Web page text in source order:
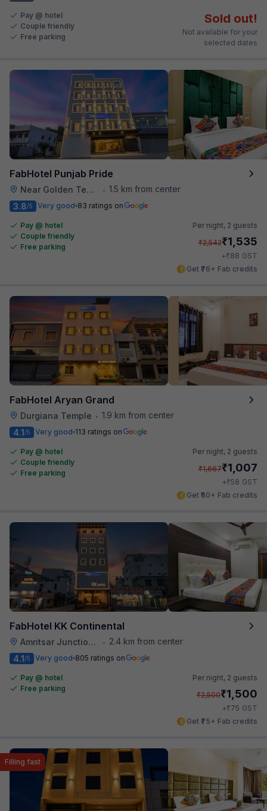
Pay @ hotel
Couple friendly
Free parking
Sold out!
Not available for your
selected dates
FabHotel Punjab Pride
Near Golden Temple • 1.5 km from center
3.8/5 Very good 83 ratings on
Pay @ hotel
Couple friendly
Free parking
Per night, 2 guests
₹2,542₹1,535
+₹88 GST
Get ₹76+ Fab credits
FabHotel Aryan Grand
Durgiana Temple • 1.9 km from center
4.1/5 Very good 113 ratings on
Pay @ hotel
Couple friendly
Free parking
Per night, 2 guests
₹1,667₹1,007
+₹58 GST
Get ₹50+ Fab credits
FabHotel KK Continental
Amritsar Junction Railway Station •
2.4 km from center
4.1/5 Very good 805 ratings on
Pay @ hotel
Free parking
Per night, 2 guests
₹2,500₹1,500
+₹75 GST
Get ₹75+ Fab credits
Filling fast